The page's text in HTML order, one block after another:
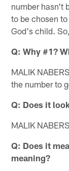
number hasn't
to be chosen
God's child.
Q: Why #1?
MALIK
the number to
Q: Does it
MALIK
Q: Does it
meaning?